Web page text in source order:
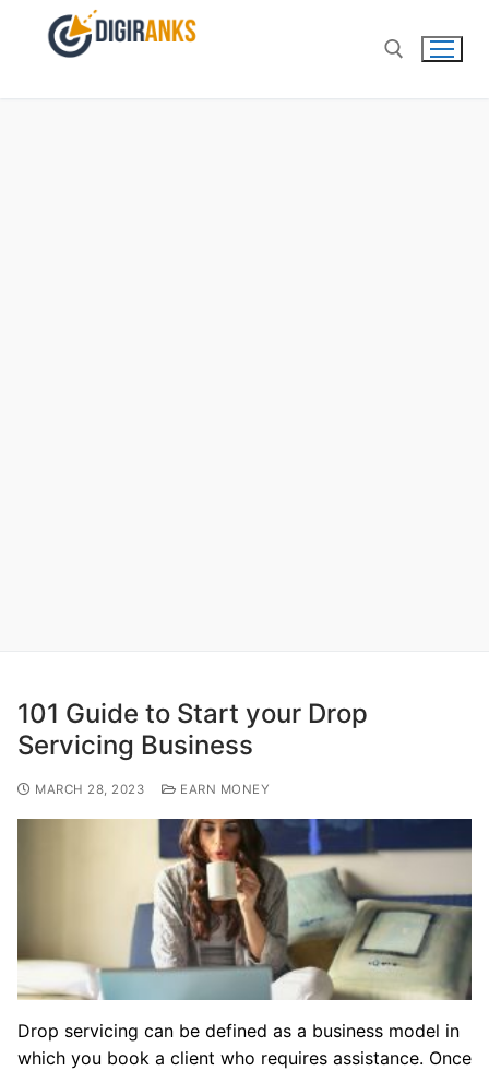
101 Guide to Start your Drop
Servicing Business
MARCH 28, 2023 EARN MONEY
Drop servicing can be defined as a business model in
which you book a client who requires assistance. Once